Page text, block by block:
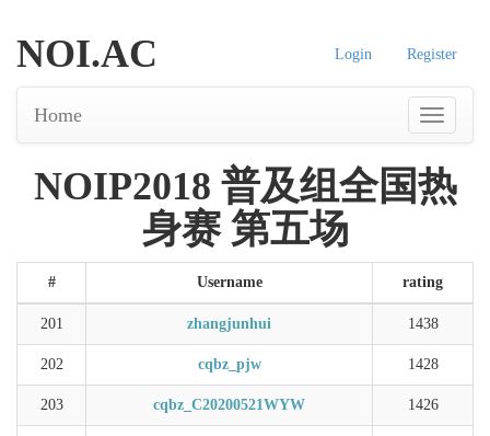
Login Register
NOI.AC
Home
NOIP2018 普及组全国热
身赛 第五场
# Username rating
201 zhangjunhui 1438
202 cqbz_pjw 1428
203 cqbz_C20200521WYW 1426